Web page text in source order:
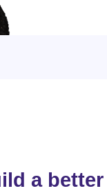
a better